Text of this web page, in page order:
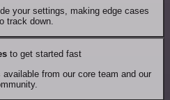
your settings, making edge cases
track down.
to get started fast
from our core team and our